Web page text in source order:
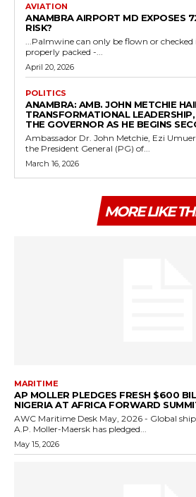
AVIATION
ANAMBRA AIRPORT MD EXPOSES
RISK?
...Palmwine can only be flown or
properly packed -...
April 20, 2026
POLITICS
ANAMBRA: AMB. JOHN METCHIE
TRANSFORMATIONAL
THE GOVERNOR AS HE BEGINS
Ambassador Dr. John Metchie, Ezi
the President General (PG) of...
March 16, 2026
MORE LIKE
MARITIME
AP MOLLER PLEDGES FRESH $600
NIGERIA AT AFRICA FORWARD
AWC Maritime Desk May, 2026 - Global shipping and logistics giant
A.P. Moller-Maersk has pledged...
May 15, 2026